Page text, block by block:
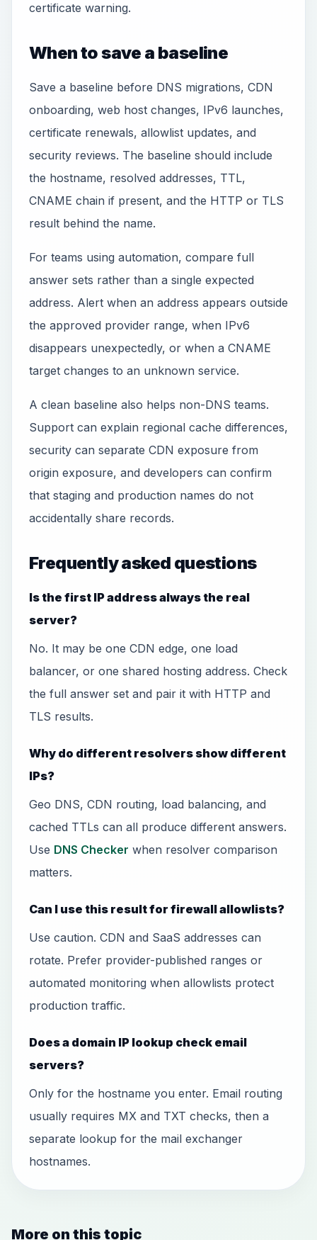
certificate warning.
When to save a baseline
Save a baseline before DNS migrations, CDN
onboarding, web host changes, IPv6 launches,
certificate renewals, allowlist updates, and
security reviews. The baseline should include
the hostname, resolved addresses, TTL,
CNAME chain if present, and the HTTP or TLS
result behind the name.
For teams using automation, compare full
answer sets rather than a single expected
address. Alert when an address appears outside
the approved provider range, when IPv6
disappears unexpectedly, or when a CNAME
target changes to an unknown service.
A clean baseline also helps non-DNS teams.
Support can explain regional cache differences,
security can separate CDN exposure from
origin exposure, and developers can confirm
that staging and production names do not
accidentally share records.
Frequently asked questions
Is the first IP address always the real
server?
No. It may be one CDN edge, one load
balancer, or one shared hosting address. Check
the full answer set and pair it with HTTP and
TLS results.
Why do different resolvers show different
IPs?
Geo DNS, CDN routing, load balancing, and
cached TTLs can all produce different answers.
Use DNS Checker when resolver comparison
matters.
Can I use this result for firewall allowlists?
Use caution. CDN and SaaS addresses can
rotate. Prefer provider-published ranges or
automated monitoring when allowlists protect
production traffic.
Does a domain IP lookup check email
servers?
Only for the hostname you enter. Email routing
usually requires MX and TXT checks, then a
separate lookup for the mail exchanger
hostnames.
More on this topic